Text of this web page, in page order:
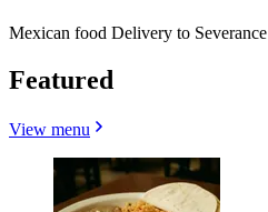
Mexican food Delivery to Severance
Featured
View menu